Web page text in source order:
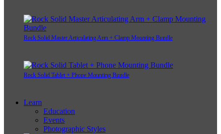
Rock Solid Master Articulating Arm + Clamp Mounting Bundle
Rock Solid Tablet + Phone Mounting Bundle
Learn
Education
Events
Photographic Styles